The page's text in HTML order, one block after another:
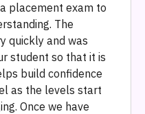
placement exam to
The
quickly and was
student so that it is
build confidence
as the levels start
Once we have